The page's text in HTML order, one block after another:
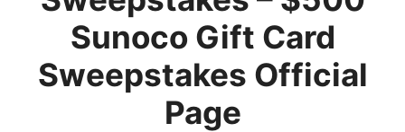
Sunoco Gift Card
Sweepstakes Official
Page